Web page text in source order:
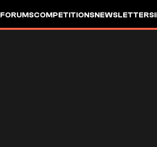
FORUMSCOMPETITIONSNEWSLETTERS